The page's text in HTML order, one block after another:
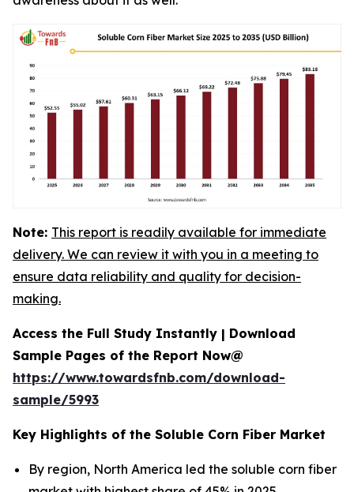
Note: This report is readily available for immediate
delivery. We can review it with you in a meeting to
ensure data reliability and quality for decision-
making.
Access the Full Study Instantly | Download
Sample Pages of the Report Now@
https://www.towardsfnb.com/download-
sample/5993
Key Highlights of the Soluble Corn Fiber Market
By region, North America led the soluble corn fiber